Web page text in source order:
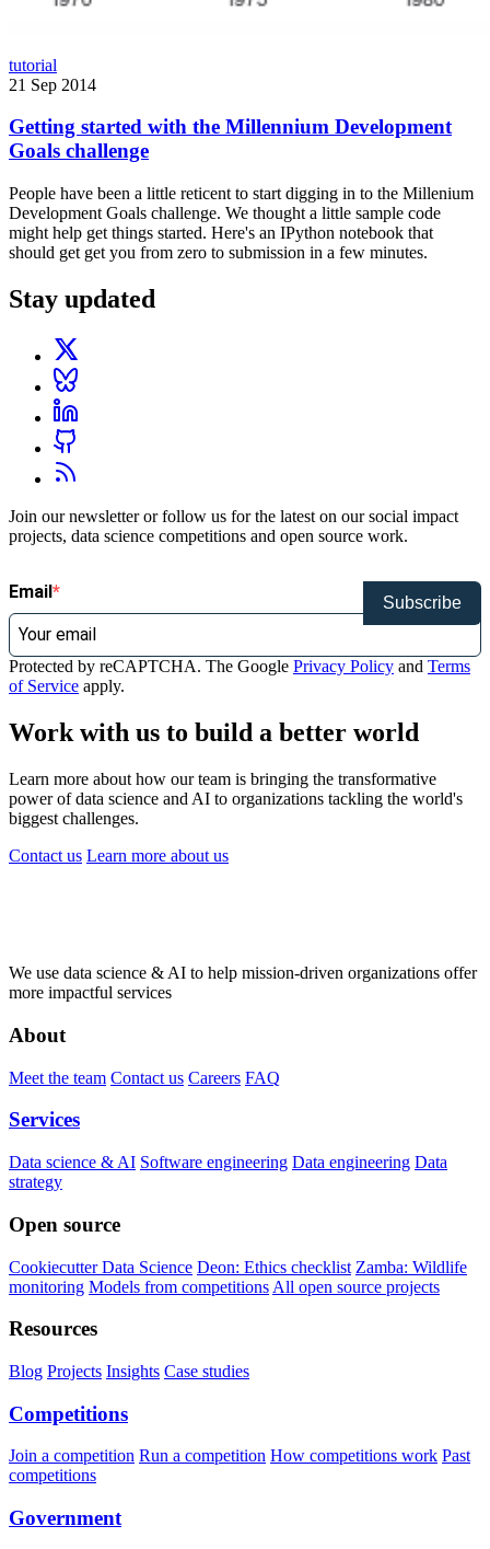
tutorial
21 Sep 2014
Getting started with the Millennium Development
Goals challenge
People have been a little reticent to start digging in to the Millenium
Development Goals challenge. We thought a little sample code
might help get things started. Here's an IPython notebook that
should get get you from zero to submission in a few minutes.
Stay updated
Join our newsletter or follow us for the latest on our social impact
projects, data science competitions and open source work.
Email
Subscribe
Protected by reCAPTCHA. The Google Privacy Policy and Terms
of Service apply.
Work with us to build a better world
Learn more about how our team is bringing the transformative
power of data science and AI to organizations tackling the world's
biggest challenges.
Contact us Learn more about us
We use data science & AI to help mission-driven organizations offer
more impactful services
About
Meet the team Contact us Careers FAQ
Services
Data science & AI Software engineering Data engineering Data
strategy
Open source
Cookiecutter Data Science Deon: Ethics checklist Zamba: Wildlife
monitoring Models from competitions All open source projects
Resources
Blog Projects Insights Case studies
Competitions
Join a competition Run a competition How competitions work Past
competitions
Government